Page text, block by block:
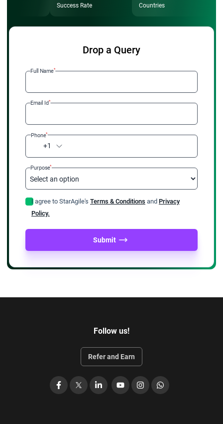
Success Rate Countries
Drop a Query
Full Name*
Email Id*
+1
Phone*
Purpose*
I agree to StarAgile's Terms & Conditions and Privacy
Policy.
Submit
Follow us!
Refer and Earn
Facebook LinkedIn
YouTubeInstagramWhatsApp